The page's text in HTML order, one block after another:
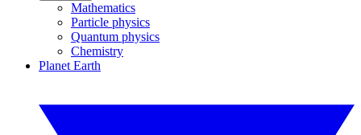
Mathematics
Particle physics
Quantum physics
Chemistry
Planet Earth